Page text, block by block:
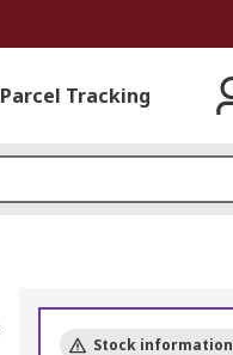
Parcel Tracking
Stock